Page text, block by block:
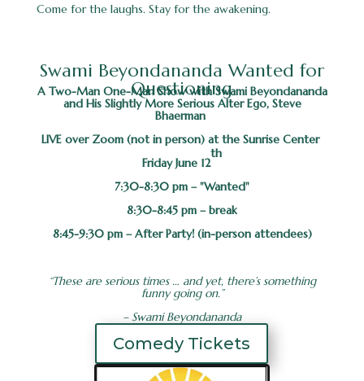
Come for the laughs. Stay for the awakening.
Swami Beyondananda Wanted for
Questioning
A Two-Man One-Man Show with Swami Beyondananda
and His Slightly More Serious Alter Ego, Steve
Bhaerman
LIVE over Zoom (not in person) at the Sunrise Center
Friday June 12
th
7:30-8:30 pm – "Wanted"
8:30-8:45 pm – break
8:45-9:30 pm – After Party! (in-person attendees)
“These are serious times … and yet, there’s something
funny going on.”
– Swami Beyondananda
Comedy Tickets